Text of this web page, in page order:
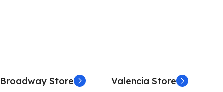
Broadway Store Valencia Store